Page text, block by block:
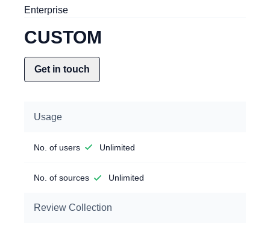
Enterprise
CUSTOM
Get in touch
Usage
No. of users Unlimited
No. of sources Unlimited
Review Collection